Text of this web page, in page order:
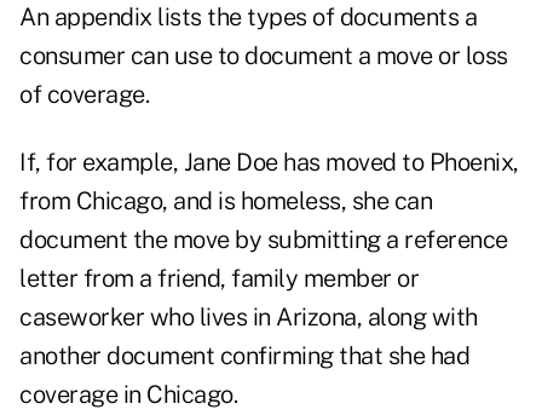
An appendix lists the types of documents a
consumer can use to document a move or loss
of coverage.
If, for example, Jane Doe has moved to Phoenix,
from Chicago, and is homeless, she can
document the move by submitting a reference
letter from a friend, family member or
caseworker who lives in Arizona, along with
another document confirming that she had
coverage in Chicago.